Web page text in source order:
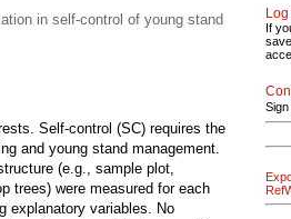
in self-control of young stand
Self-control (SC) requires the
and young stand management.
(e.g., sample plot,
trees) were measured for each
explanatory variables. No
If